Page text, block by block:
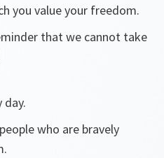
you value your freedom.
that we cannot take
who are bravely